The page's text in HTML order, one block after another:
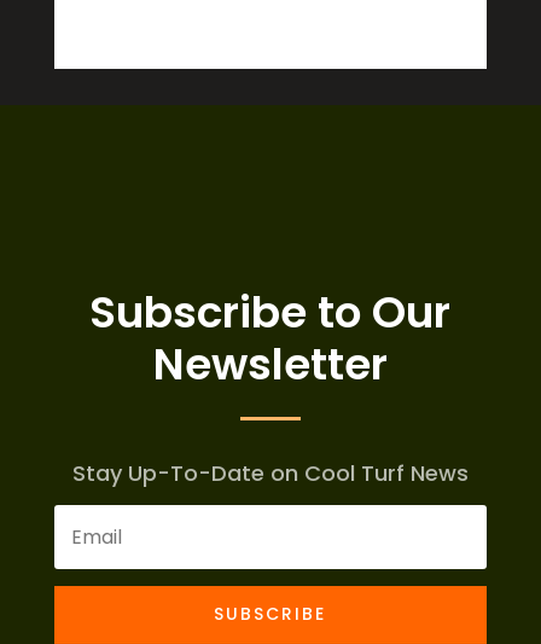
Subscribe to Our
Newsletter
Stay Up-To-Date on Cool Turf News
SUBSCRIBE